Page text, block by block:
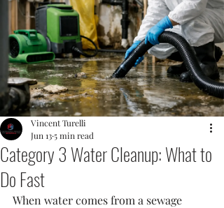
Category 3 Water Cleanup: What to
Do Fast
Vincent Turelli
Jun 135 min read
When water comes from a sewage